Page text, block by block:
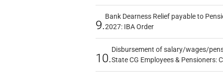
9.
Bank Dearness Relief payable to
2027: IBA Order
10.
Disbursement of salary/wages/
State CG Employees & Pensioners: